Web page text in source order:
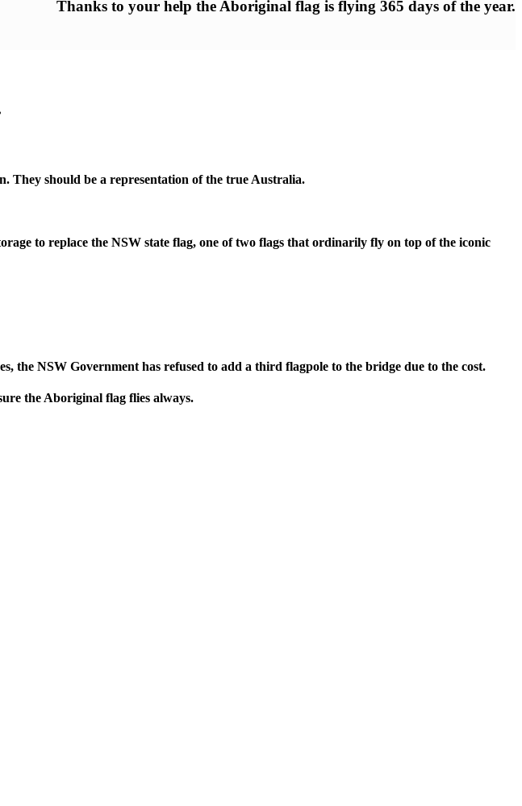
Thanks to your help the Aboriginal flag is flying 365 days of the year.
They should be a representation of the true Australia.
to replace the NSW state flag, one of two flags that ordinarily fly on top of the iconic
the NSW Government has refused to add a third flagpole to the bridge due to the cost.
the Aboriginal flag flies always.